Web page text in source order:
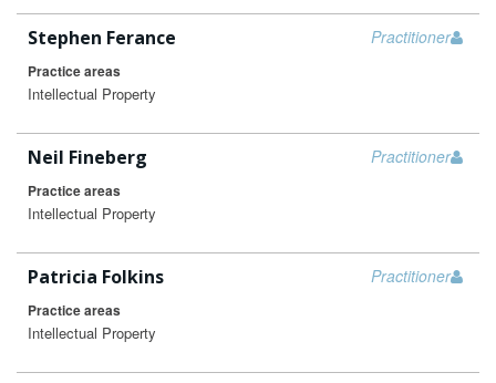
Practitioner
Stephen Ferance
Practice areas
Intellectual Property
Practitioner
Neil Fineberg
Practice areas
Intellectual Property
Practitioner
Patricia Folkins
Practice areas
Intellectual Property